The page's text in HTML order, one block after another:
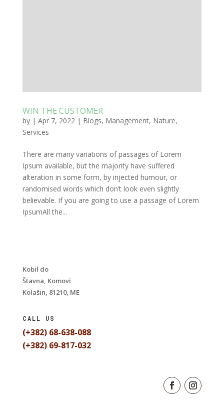
WIN THE CUSTOMER
by | Apr 7, 2022| Blogs, Management, Nature,
Services
There are many variations of passages of Lorem
Ipsum available, but the majority have suffered
alteration in some form, by injected humour, or
randomised words which don’t look even slightly
believable. If you are going to use a passage of Lorem
IpsumAll the...
Kobil do
Štavna, Komovi
Kolašin, 81210, ME
CALL US
(+382) 68-638-088
(+382) 69-817-032